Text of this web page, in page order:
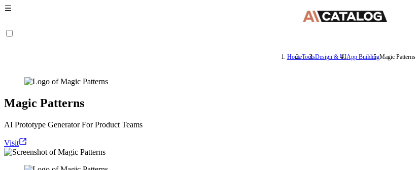
HomeToolsDesign & UIApp BuildingMagic Patterns
Magic Patterns
AI Prototype Generator For Product Teams
Visit